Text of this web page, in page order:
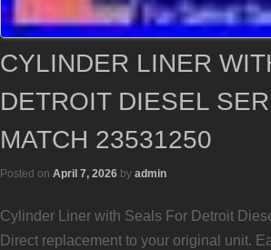
CYLINDER LINER
DETROIT DIESEL
MATCH 23531250
Posted on April 7, 2026 by admin
Cylinder Liner with Seals For Detroit
Direct replacement to your original unit.